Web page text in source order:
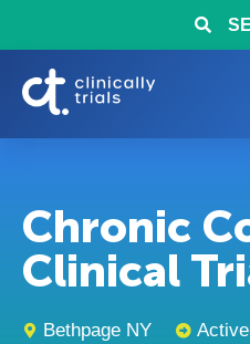
Chronic
Clinical
Bethpage NY